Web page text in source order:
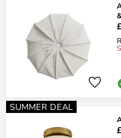
SUMMER DEAL